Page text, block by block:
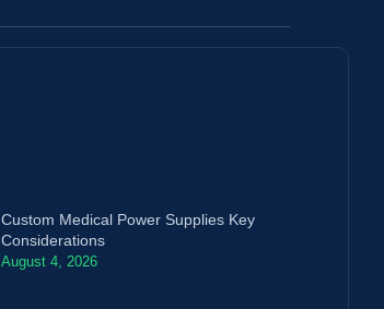
Custom Medical Power Supplies Key
Considerations
August 4, 2026